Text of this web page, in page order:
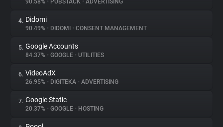
Trackers
Websites
Explorer
Tracking Reach
90.58% • PUBSTACK • ADVERTISING
4. Didomi
90.49% • DIDOMI • CONSENT MANAGEMENT
5. Google Accounts
84.37% • GOOGLE • UTILITIES
6. VideoAdX
26.95% • DIGITEKA • ADVERTISING
7. Google Static
20.37% • GOOGLE • HOSTING